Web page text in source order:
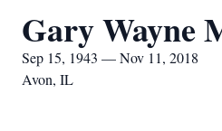
Gary Wayne
Sep 15, 1943 — Nov 11, 2018
Avon, IL